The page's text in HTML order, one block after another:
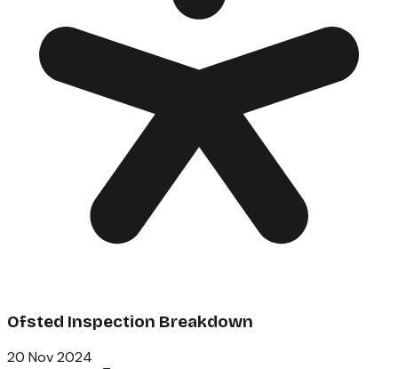
Ofsted Inspection Breakdown
20 Nov 2024